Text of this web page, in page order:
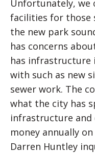
Unfortunately, we
facilities for those
the new park
has concerns
has infrastructure
with such as new
sewer work. The
what the city has
infrastructure and
money annually
Darren Huntley